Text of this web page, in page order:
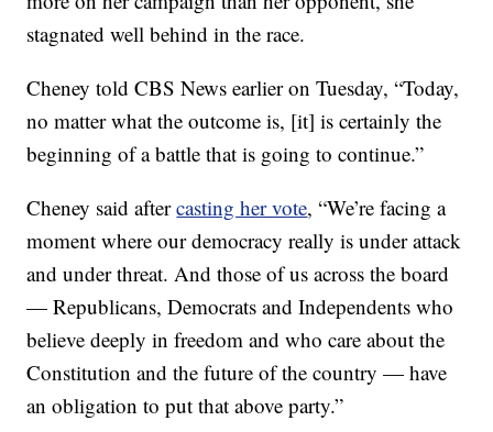
stagnated well behind in the race.
Cheney told CBS News earlier on Tuesday, “Today,
no matter what the outcome is, [it] is certainly the
beginning of a battle that is going to continue.”
Cheney said aftercasting her vote, “We’re facing a
moment where our democracy really is under attack
and under threat. And those of us across the board
— Republicans, Democrats and Independents who
believe deeply in freedom and who care about the
Constitution and the future of the country — have
an obligation to put that above party.”